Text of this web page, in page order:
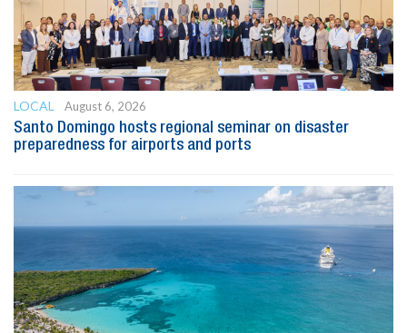
LOCAL
August 6, 2026
Santo Domingo hosts regional seminar on disaster
preparedness for airports and ports